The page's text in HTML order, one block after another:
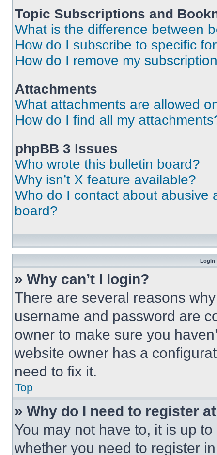
Topic Subscriptions and
What is the difference between
How do I subscribe to specific
How do I remove my
Attachments
What attachments are allowed
How do I find all my
phpBB 3 Issues
Who wrote this bulletin board?
Why isn’t X feature available?
Who do I contact about abusive
board?
Login
» Why can’t I login?
There are several reasons
username and password are
owner to make sure you
website owner has a
need to fix it.
Top
» Why do I need to register
You may not have to, it is up
whether you need to register